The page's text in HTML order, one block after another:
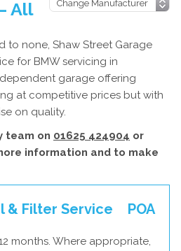
All
to none, Shaw Street Garage
for BMW servicing in
garage offering
at competitive prices but with
on quality.
team on 01625 424904 or
information and to make
& Filter Service POA
months. Where appropriate,